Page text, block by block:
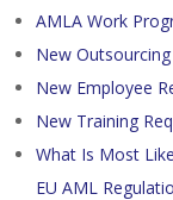
AMLA Work
New
New Employee
New Training
What Is Most
EU AML